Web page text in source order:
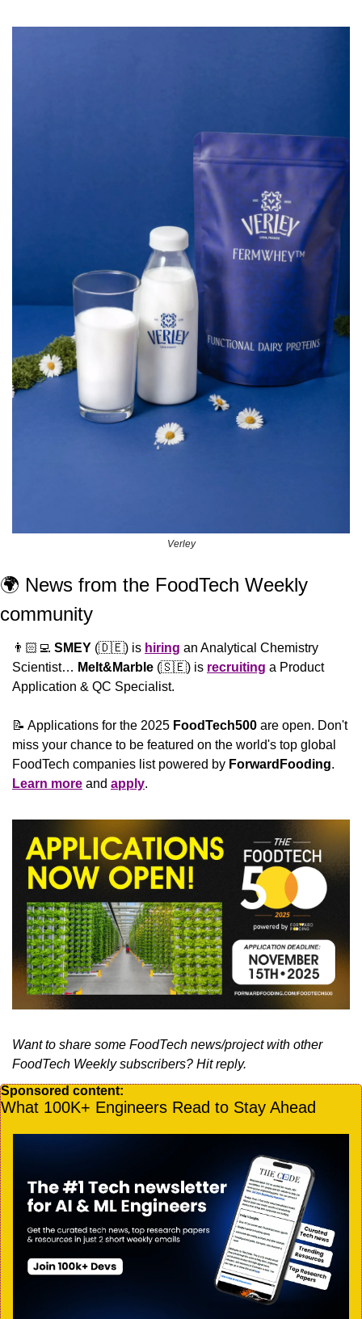
Verley
🌍 News from the FoodTech Weekly
community
👨🏻‍💻 SMEY (🇩🇪) is hiring an Analytical Chemistry
Scientist… Melt&Marble (🇸🇪) is recruiting a Product
Application & QC Specialist.
📝 Applications for the 2025 FoodTech500 are open. Don't
miss your chance to be featured on the world's top global
FoodTech companies list powered by ForwardFooding
Learn more and apply.
Want to share some FoodTech news/project with other
FoodTech Weekly subscribers? Hit reply.
Sponsored content:
What 100K+ Engineers Read to Stay Ahead